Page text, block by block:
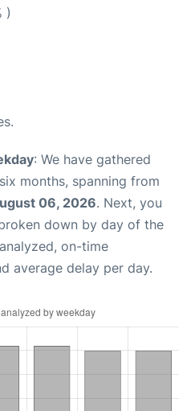
)
: We have gathered
months, spanning from
06, 2026. Next, you
down by day of the
on-time
average delay per day.